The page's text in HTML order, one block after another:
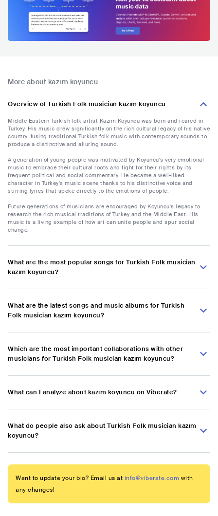
More about kazım koyuncu
Overview of Turkish Folk musician kazım koyuncu
Middle Eastern Turkish folk artist Kazim Koyuncu was born and reared in
Turkey. His music drew significantly on the rich cultural legacy of his native
country, fusing traditional Turkish folk music with contemporary sounds to
produce a distinctive and alluring sound.
A generation of young people was motivated by Koyuncu's very emotional
music to embrace their cultural roots and fight for their rights by its
frequent political and social commentary. He became a well-liked
character in Turkey's music scene thanks to his distinctive voice and
stirring lyrics that spoke directly to the emotions of people.
Future generations of musicians are encouraged by Koyuncu's legacy to
research the rich musical traditions of Turkey and the Middle East. His
music is a living example of how art can unite people and spur social
change.
What are the most popular songs for Turkish Folk musician
kazım koyuncu?
What are the latest songs and music albums for Turkish
Folk musician kazım koyuncu?
Which are the most important collaborations with other
musicians for Turkish Folk musician kazım koyuncu?
What can I analyze about kazım koyuncu on Viberate?
What do people also ask about Turkish Folk musician kazım
koyuncu?
Want to update your bio? Email us at info@viberate.com with
any changes!